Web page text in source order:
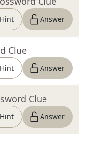
Hint Answer
Clue
Hint Answer
Clue
Hint Answer